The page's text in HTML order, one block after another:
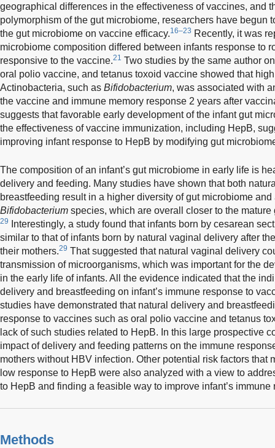
geographical differences in the effectiveness of vaccines, and
polymorphism of the gut microbiome, researchers have begun
the gut microbiome on vaccine efficacy.16–23 Recently, it was
microbiome composition differed between infants response to
responsive to the vaccine.21 Two studies by the same author
oral polio vaccine, and tetanus toxoid vaccine showed that
Actinobacteria, such as Bifidobacterium, was associated with
the vaccine and immune memory response 2 years after
suggests that favorable early development of the infant gut
the effectiveness of vaccine immunization, including HepB,
improving infant response to HepB by modifying gut
The composition of an infant’s gut microbiome in early life is
delivery and feeding. Many studies have shown that both
breastfeeding result in a higher diversity of gut microbiome
Bifidobacterium species, which are overall closer to the mature
29
Interestingly, a study found that infants born by cesarean
similar to that of infants born by natural vaginal delivery after
their mothers.29 That suggested that natural vaginal delivery
transmission of microorganisms, which was important for the
in the early life of infants. All the evidence indicated that the
delivery and breastfeeding on infant’s immune response to
studies have demonstrated that natural delivery and
response to vaccines such as oral polio vaccine and tetanus
lack of such studies related to HepB. In this large prospective
impact of delivery and feeding patterns on the immune
mothers without HBV infection. Other potential risk factors that
low response to HepB were also analyzed with a view to
to HepB and finding a feasible way to improve infant’s immune
Methods